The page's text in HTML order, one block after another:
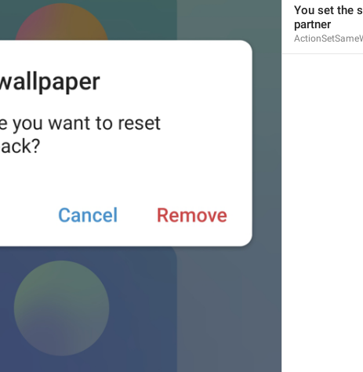
You set the
partner